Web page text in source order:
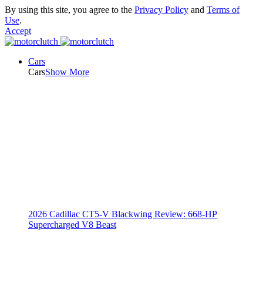
By using this site, you agree to the Privacy Policy and Terms of
Use.
Accept
Cars
CarsShow More
2026 Cadillac CT5-V Blackwing Review: 668-HP
Supercharged V8 Beast